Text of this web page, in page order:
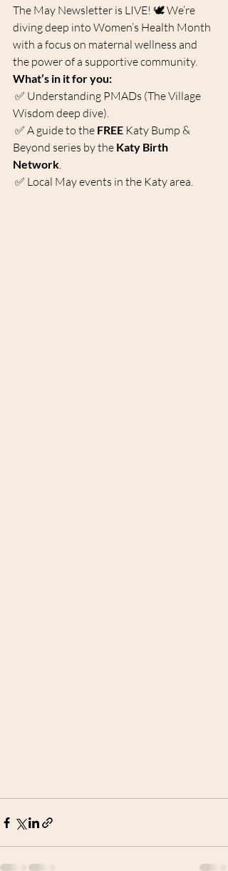
The May Newsletter is LIVE! 🕊️ We’re
diving deep into Women’s Health Month
with a focus on maternal wellness and
the power of a supportive community.
What’s in it for you:
Wisdom deep dive).
✅ A guide to the FREE Katy Bump &
Beyond series by the Katy Birth
Network.
✅ Local May events in the Katy area.